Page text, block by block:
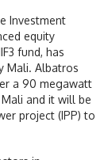
Investment
equity
fund, has
Mali. Albatros
a 90 megawatt
and it will be
project (IPP) to